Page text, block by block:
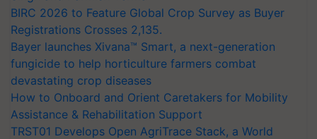
BIRC 2026 to Feature Global Crop Survey as Buyer
Registrations Crosses 2,135.
Bayer launches Xivana™ Smart, a next-generation
fungicide to help horticulture farmers combat
devastating crop diseases
How to Onboard and Orient Caretakers for Mobility
Assistance & Rehabilitation Support
TRST01 Develops Open AgriTrace Stack, a World